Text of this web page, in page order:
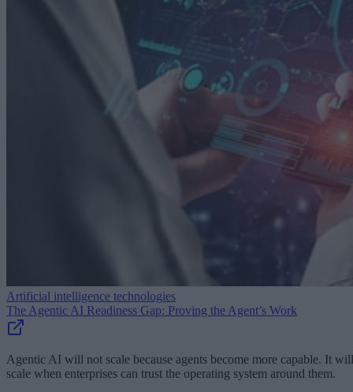
Artificial intelligence technologies
The Agentic AI Readiness Gap: Proving the Agent’s Work
Agentic AI will not scale because agents become more capable. It will
scale when enterprises can trust the operating system around them.